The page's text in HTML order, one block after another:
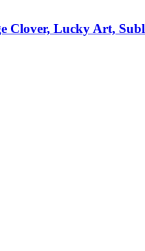
Clover, Lucky Art,